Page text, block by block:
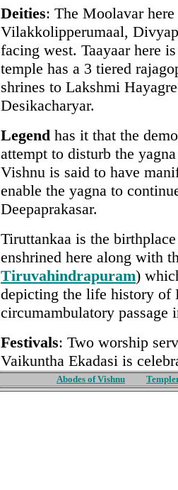
Deities: The Moolavar
Vilakkolipperumaal,
facing west. Taayaar here
temple has a 3 tiered
shrines to Lakshmi
Desikacharyar.
Legend has it that the
attempt to disturb the
Vishnu is said to have
enable the yagna to
Deepaprakasar.
Tiruttankaa is the
enshrined here along with
Tiruvahindrapuram)
depicting the life history of
circumambulatory passage
Festivals: Two worship
Vaikuntha Ekadasi is
Abodes of Vishnu